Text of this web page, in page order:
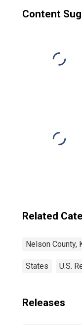
Content
Related
Nelson County,
States U.S.
Releases